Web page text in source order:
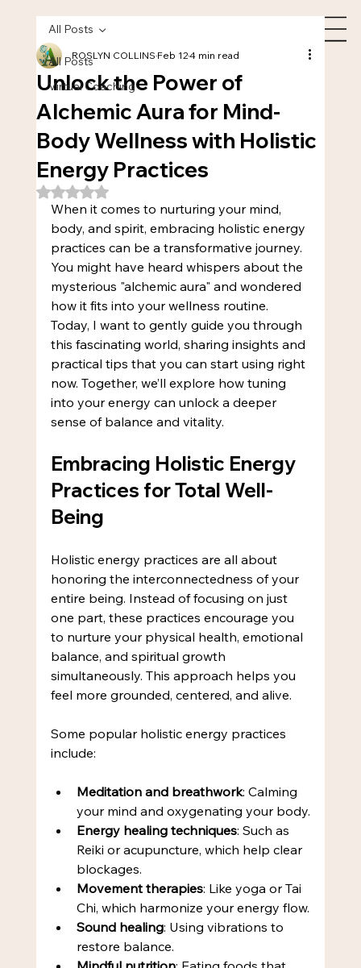
All Posts
Virtual Coaching
All Posts
Unlock the Power of
Alchemic Aura for Mind-
Body Wellness with Holistic
Energy Practices
ROSLYN COLLINSFeb 124 min read
Rated NaN out of 5 stars.
When it comes to nurturing your mind,
body, and spirit, embracing holistic energy
practices can be a transformative journey.
You might have heard whispers about the
mysterious "alchemic aura" and wondered
how it fits into your wellness routine.
Today, I want to gently guide you through
this fascinating world, sharing insights and
practical tips that you can start using right
now. Together, we’ll explore how tuning
into your energy can unlock a deeper
sense of balance and vitality.
Embracing Holistic Energy
Practices for Total Well-
Being
Holistic energy practices are all about
honoring the interconnectedness of your
entire being. Instead of focusing on just
one part, these practices encourage you
to nurture your physical health, emotional
balance, and spiritual growth
simultaneously. This approach helps you
feel more grounded, centered, and alive.
Some popular holistic energy practices
include:
Meditation and breathwork: Calming
your mind and oxygenating your body.
Energy healing techniques: Such as
Reiki or acupuncture, which help clear
blockages.
Movement therapies: Like yoga or Tai
Chi, which harmonize your energy flow.
Sound healing: Using vibrations to
restore balance.